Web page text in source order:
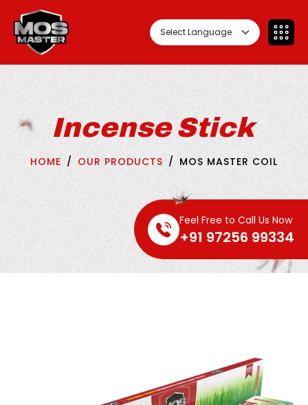
Incense Stick
HOME OUR PRODUCTS MOS MASTER COIL
Feel Free to Call Us Now
+91 97256 99334